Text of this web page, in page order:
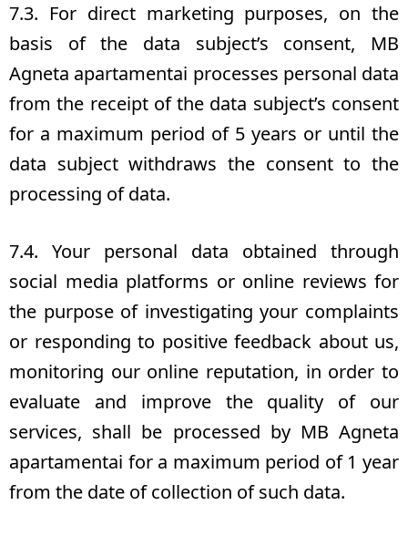
7.3. For direct marketing purposes, on the
basis of the data subject’s consent, MB
Agneta apartamentai processes personal data
from the receipt of the data subject’s consent
for a maximum period of 5 years or until the
data subject withdraws the consent to the
processing of data.
7.4. Your personal data obtained through
social media platforms or online reviews for
the purpose of investigating your complaints
or responding to positive feedback about us,
monitoring our online reputation, in order to
evaluate and improve the quality of our
services, shall be processed by MB Agneta
apartamentai for a maximum period of 1 year
from the date of collection of such data.